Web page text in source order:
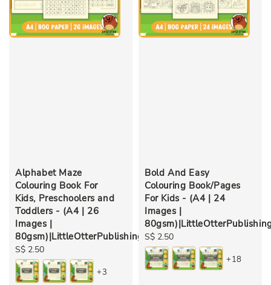
Alphabet Maze
Colouring Book For
Kids, Preschoolers and
Toddlers - (A4 | 26
Images |
80gsm)|LittleOtterPublishing
Regular
price
S$ 2.50
+3
Bold And Easy
Colouring Book/Pages
For Kids - (A4 | 24
Images |
Regular
price
S$ 2.50
+18